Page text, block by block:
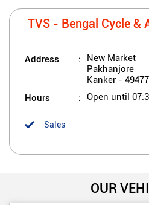
TVS - Bengal Cycle &
Address
New Market
Pakhanjore
Kanker -
Hours Open until
Sales
OUR